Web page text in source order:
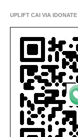
UPLIFT CAI VIA IDONATE